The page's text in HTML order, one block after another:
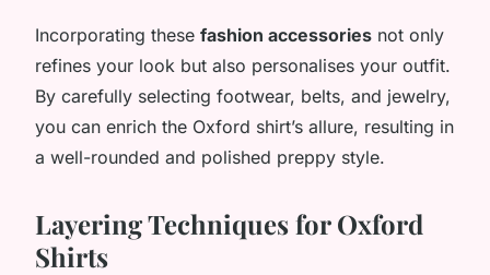
Incorporating these fashion accessories not only
refines your look but also personalises your outfit.
By carefully selecting footwear, belts, and jewelry,
you can enrich the Oxford shirt’s allure, resulting in
a well-rounded and polished preppy style.
Layering Techniques for Oxford
Shirts